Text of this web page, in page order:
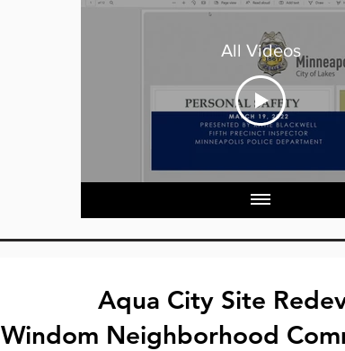
All Videos
Aqua City Site
Windom Neighborhood